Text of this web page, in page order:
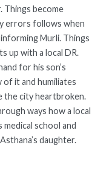
Things become
errors follows when
Murli. Things
up with a local DR.
for his son’s
of it and humiliates
the city heartbroken.
ways how a local
medical school and
daughter.